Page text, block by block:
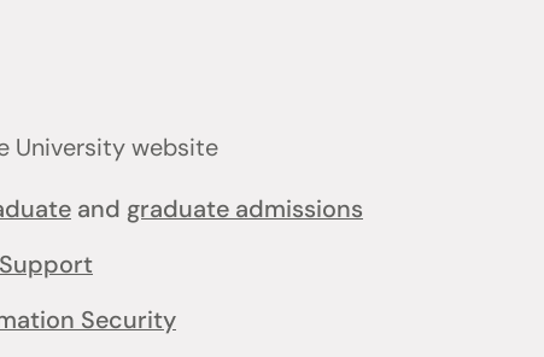
University website
and graduate admissions
Security